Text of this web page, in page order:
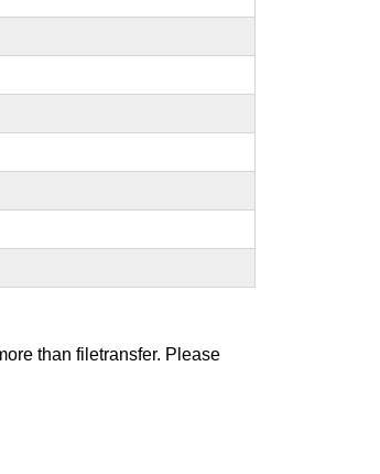
than filetransfer. Please